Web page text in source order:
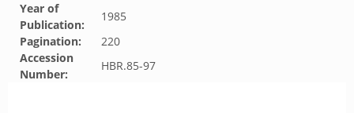
Year of
Publication:
1985
Pagination:
220
Accession
Number:
HBR.85-97